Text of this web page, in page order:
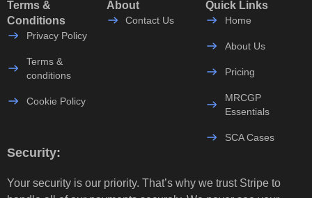
Terms &
Conditions
Privacy Policy
Terms &
conditions
Cookie Policy
About
Contact Us
Quick Links
Home
About Us
Pricing
MRCGP
Essentials
SCA Cases
Security:
Your security is our priority. That’s why we trust Stripe to